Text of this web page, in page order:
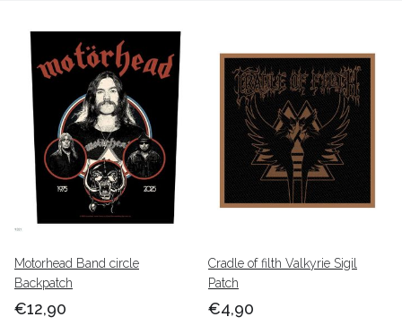
Motorhead Band circle
Backpatch
€12,90
Cradle of filth Valkyrie Sigil
Patch
€4,90